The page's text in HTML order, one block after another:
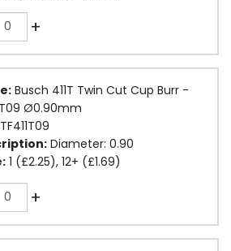
+
Busch 411T Twin Cut Cup Burr -
Ø0.90mm
TF411T09
Diameter: 0.90
1 (£2.25), 12+ (£1.69)
+